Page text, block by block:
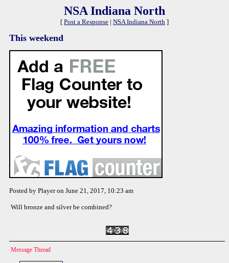
NSA Indiana North
[ Post a Response | NSA Indiana North ]
This weekend
Posted by Player on June 21, 2017, 10:23 am
Will bronze and silver be combined?
Message Thread